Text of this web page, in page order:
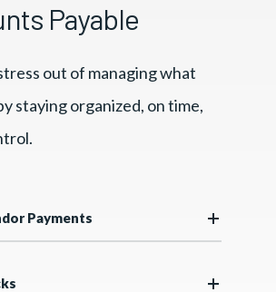
Payable
out of managing what
staying organized, on time,
Payments